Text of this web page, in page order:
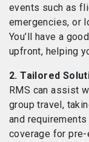
events such as
emergencies, or
You’ll have a
upfront, helping
2. Tailored
RMS can assist
group travel,
and
coverage for